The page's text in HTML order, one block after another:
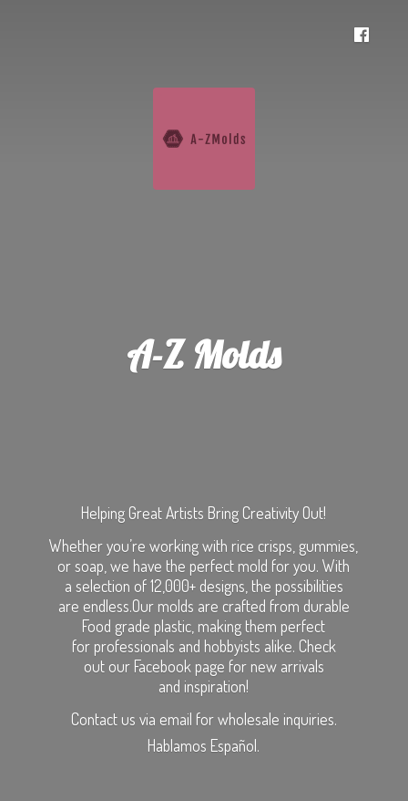
A-Z Molds
Helping Great Artists Bring Creativity Out!
Whether you’re working with rice crisps, gummies,
or soap, we have the perfect mold for you. With
a selection of 12,000+ designs, the possibilities
are endless.Our molds are crafted from durable
Food grade plastic, making them perfect
for professionals and hobbyists alike. Check
out our Facebook page for new arrivals
and inspiration!
Contact us via email for wholesale inquiries.
Hablamos Español.